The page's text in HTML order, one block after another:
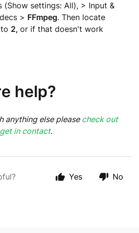
(Show settings: All), > Input &
> FFmpeg. Then locate
2, or if that doesn't work
help?
anything else please check out
get in contact.
Yes No